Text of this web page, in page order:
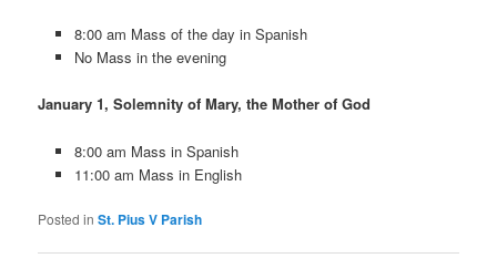
8:00 am Mass of the day in Spanish
No Mass in the evening
January 1, Solemnity of Mary, the Mother of God
8:00 am Mass in Spanish
11:00 am Mass in English
Posted in St. Pius V Parish